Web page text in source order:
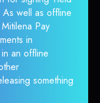
As well as offline
Pay
in
an offline
something